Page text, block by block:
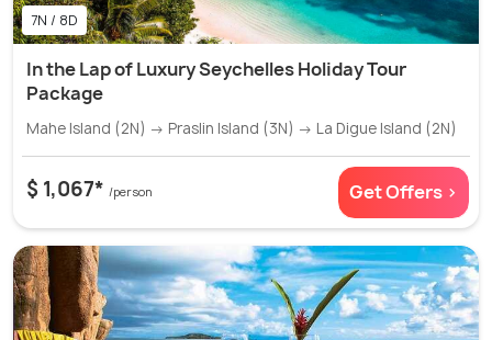
7N / 8D
In the Lap of Luxury Seychelles Holiday Tour
Package
Mahe Island (2N) → Praslin Island (3N) → La Digue Island (2N)
$ 1,067* /person Get Offers >